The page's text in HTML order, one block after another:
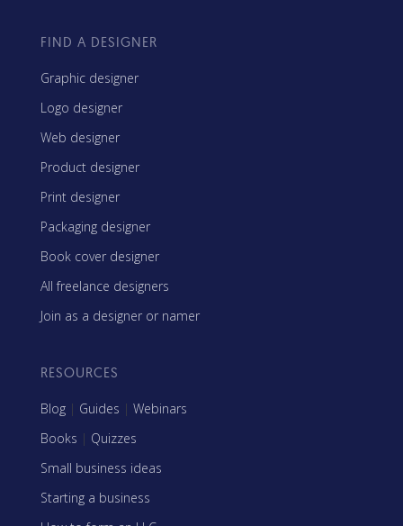
FIND A DESIGNER
Graphic designer
Logo designer
Web designer
Product designer
Print designer
Packaging designer
Book cover designer
All freelance designers
Join as a designer or namer
RESOURCES
Blog | Guides | Webinars
Books | Quizzes
Small business ideas
Starting a business